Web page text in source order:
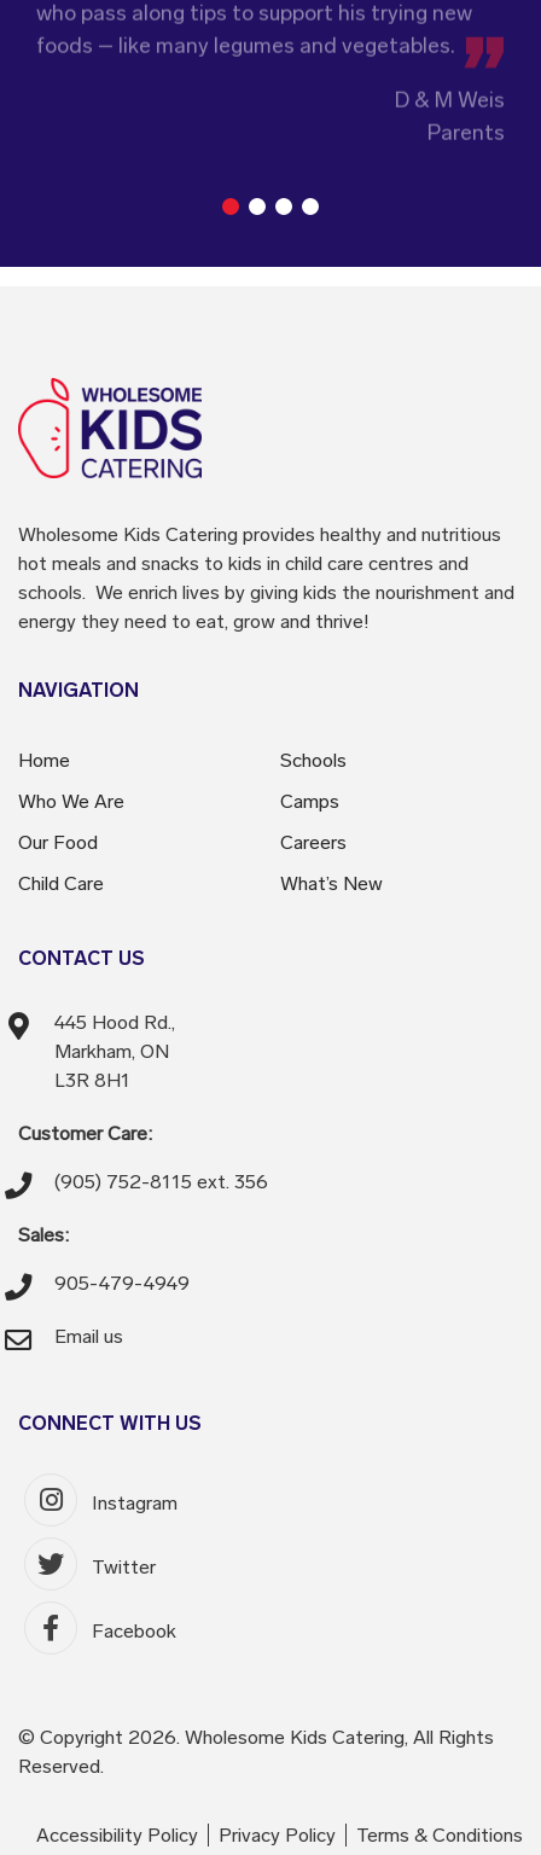
reflective of our eating at home and teachers
who pass along tips to support his trying new
foods – like many legumes and vegetables.
types of flavours from around the world.
Wholesome Kids Catering, formerly Food for
Tots, welcomes feedback and made changes
accordingly to make sure the children are
Guiding Stars Childcare Centre
anyone looking at a child directed catering
service.
Wholesome Kids Catering provides healthy and nutritious
hot meals and snacks to kids in child care centres and
schools. We enrich lives by giving kids the nourishment and
energy they need to eat, grow and thrive!
NAVIGATION
Home
Who We Are
Our Food
Child Care
Schools
Camps
Careers
What’s New
CONTACT US
445 Hood Rd.,
Markham, ON
L3R 8H1
Customer Care:
(905) 752-8115 ext. 356
Sales:
905-479-4949
Email us
CONNECT WITH US
Instagram
Twitter
Facebook
© Copyright 2026. Wholesome Kids Catering, All Rights
Reserved.
Accessibility Policy Privacy Policy Terms & Conditions